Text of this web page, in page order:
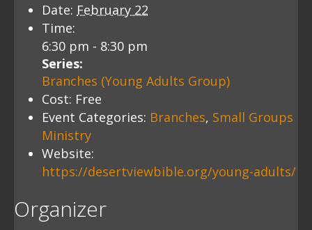
Date: February 22
Time:
6:30 pm - 8:30 pm
Series:
Branches (Young Adults Group)
Cost: Free
Event Categories: Branches, Small Groups
Ministry
Website:
https://desertviewbible.org/young-adults/
Organizer